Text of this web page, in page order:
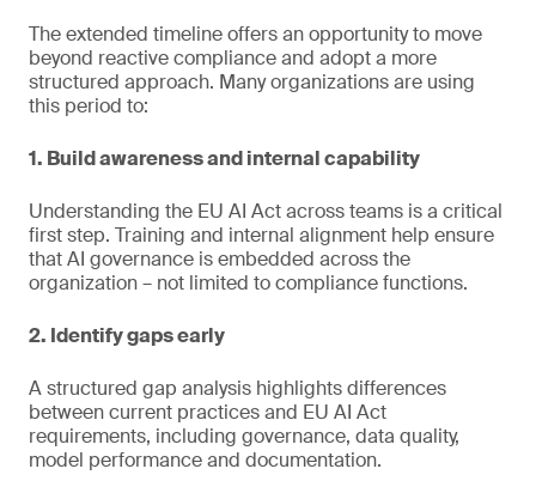
The extended timeline offers an opportunity to move
beyond reactive compliance and adopt a more
structured approach. Many organizations are using
this period to:
1. Build awareness and internal capability
Understanding the EU AI Act across teams is a critical
first step. Training and internal alignment help ensure
that AI governance is embedded across the
organization – not limited to compliance functions.
2. Identify gaps early
A structured gap analysis highlights differences
between current practices and EU AI Act
requirements, including governance, data quality,
model performance and documentation.